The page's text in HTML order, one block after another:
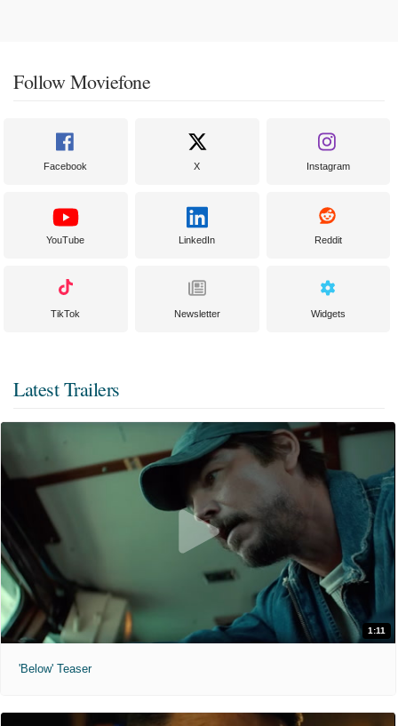
Follow Moviefone
Facebook X Instagram
YouTube LinkedIn Reddit
TikTok Newsletter Widgets
Latest Trailers
1:11
'Below' Teaser